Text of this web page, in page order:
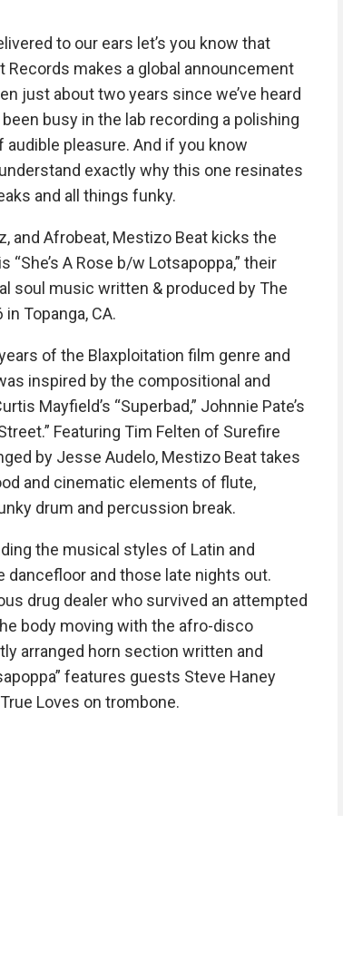
to our ears let’s you know that
makes a global announcement
just about two years since we’ve heard
busy in the lab recording a polishing
pleasure. And if you know
exactly why this one resinates
and all things funky.
and Afrobeat, Mestizo Beat kicks the
A Rose b/w Lotsapoppa,” their
soul music written & produced by The
Topanga, CA.
of the Blaxploitation film genre and
inspired by the compositional and
Mayfield’s “Superbad,” Johnnie Pate’s
Featuring Tim Felten of Surefire
by Jesse Audelo, Mestizo Beat takes
and cinematic elements of flute,
drum and percussion break.
the musical styles of Latin and
dancefloor and those late nights out.
drug dealer who survived an attempted
body moving with the afro-disco
arranged horn section written and
features guests Steve Haney
Loves on trombone.